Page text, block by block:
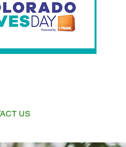
US